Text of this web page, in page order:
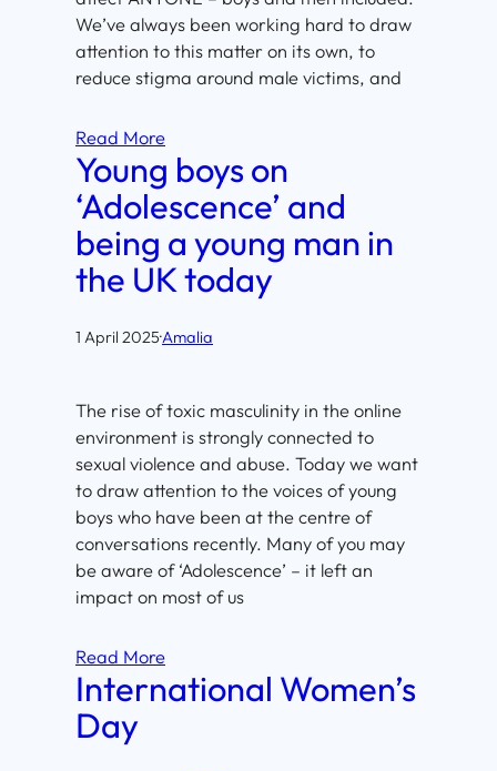
We’ve always been working hard to draw
attention to this matter on its own, to
reduce stigma around male victims, and
Read More
Young boys on
‘Adolescence’ and
being a young man in
the UK today
1 April 2025·Amalia
The rise of toxic masculinity in the online
environment is strongly connected to
sexual violence and abuse. Today we want
to draw attention to the voices of young
boys who have been at the centre of
conversations recently. Many of you may
be aware of ‘Adolescence’ – it left an
impact on most of us
Read More
International Women’s
Day